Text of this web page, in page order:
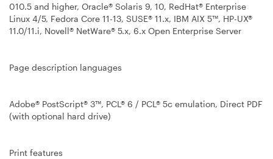
010.5 and higher, Oracle® Solaris 9, 10, RedHat® Enterprise
Linux 4/5, Fedora Core 11-13, SUSE® 11.x, IBM AIX 5™, HP-UX®
11.0/11.i, Novell® NetWare® 5.x, 6.x Open Enterprise Server
Page description languages
Adobe® PostScript® 3™, PCL® 6 / PCL® 5c emulation, Direct PDF
(with optional hard drive)
Print features